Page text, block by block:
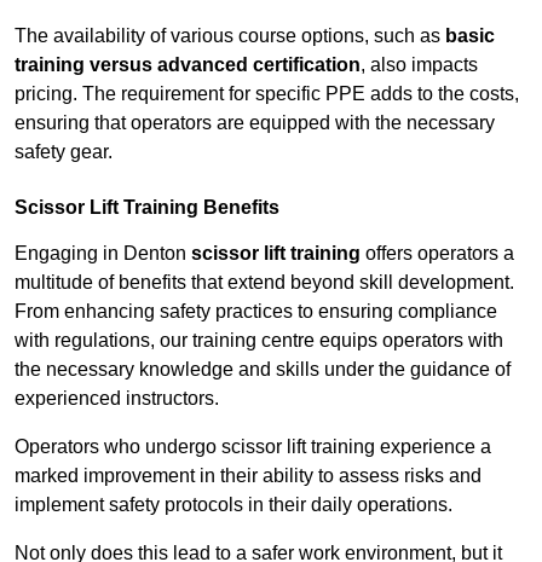
The availability of various course options, such as basic
training versus advanced certification, also impacts
pricing. The requirement for specific PPE adds to the costs,
ensuring that operators are equipped with the necessary
safety gear.
Scissor Lift Training Benefits
Engaging in Denton scissor lift training offers operators a
multitude of benefits that extend beyond skill development.
From enhancing safety practices to ensuring compliance
with regulations, our training centre equips operators with
the necessary knowledge and skills under the guidance of
experienced instructors.
Operators who undergo scissor lift training experience a
marked improvement in their ability to assess risks and
implement safety protocols in their daily operations.
Not only does this lead to a safer work environment, but it